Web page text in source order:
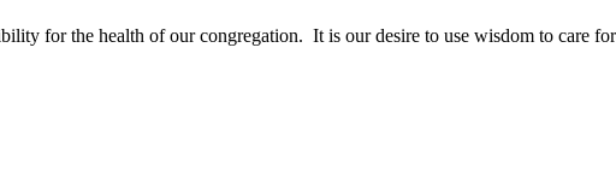
for the health of our congregation. It is our desire to use wisdom to care